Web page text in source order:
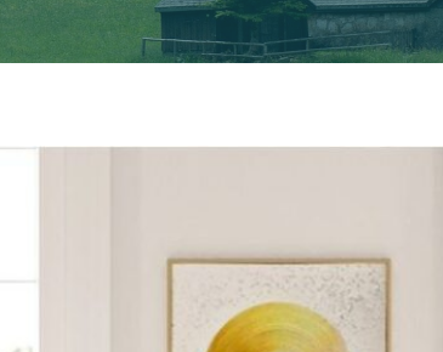
as the Top Home Store by Newsweek and
and furniture online has become the norm. But
the right balance between beautiful
prices? That’s still pretty rare. This…